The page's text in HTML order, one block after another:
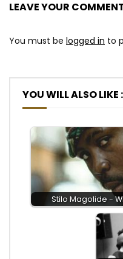
LEAVE YOUR
You must be logged in to
YOU WILL ALSO LIKE :
Stilo Magolide -